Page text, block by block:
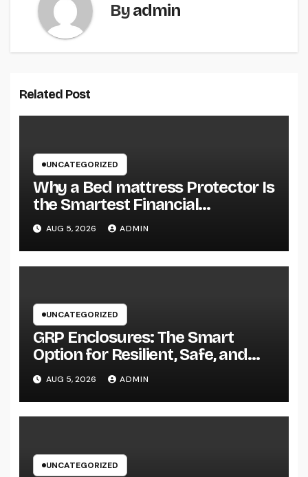
Byadmin
Related Post
UNCATEGORIZED
Why a Bed mattress Protector Is
the Smartest Financial
Investment You Can Make for
Better Rest
AUG 5, 2026 ADMIN
UNCATEGORIZED
GRP Enclosures: The Smart
Option for Resilient, Safe, and
Cost-efficient Industrial Defense
AUG 5, 2026 ADMIN
UNCATEGORIZED